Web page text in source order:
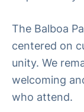
The Balboa
centered on
unity. We
welcoming
who attend.